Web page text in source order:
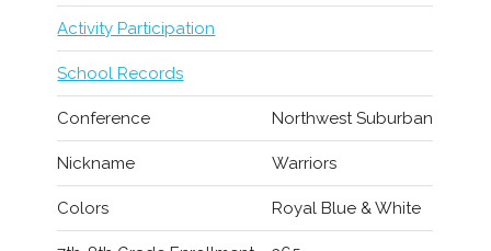
Activity Participation
School Records
Conference Northwest Suburban
Nickname Warriors
Colors Royal Blue & White